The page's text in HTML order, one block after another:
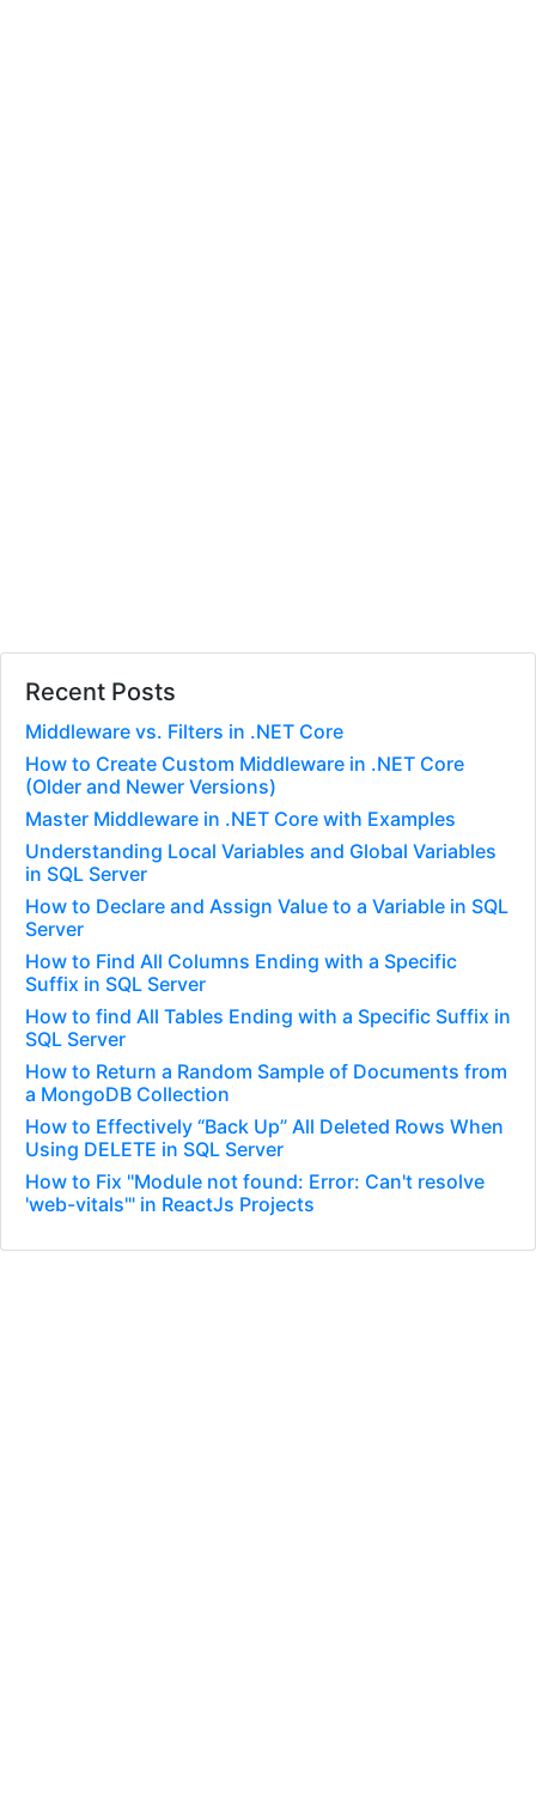
Recent Posts
Middleware vs. Filters in .NET Core
How to Create Custom Middleware in .NET Core
(Older and Newer Versions)
Master Middleware in .NET Core with Examples
Understanding Local Variables and Global Variables
in SQL Server
How to Declare and Assign Value to a Variable in SQL
Server
How to Find All Columns Ending with a Specific
Suffix in SQL Server
How to find All Tables Ending with a Specific Suffix in
SQL Server
How to Return a Random Sample of Documents from
a MongoDB Collection
How to Effectively “Back Up” All Deleted Rows When
Using DELETE in SQL Server
How to Fix "Module not found: Error: Can't resolve
'web-vitals'" in ReactJs Projects